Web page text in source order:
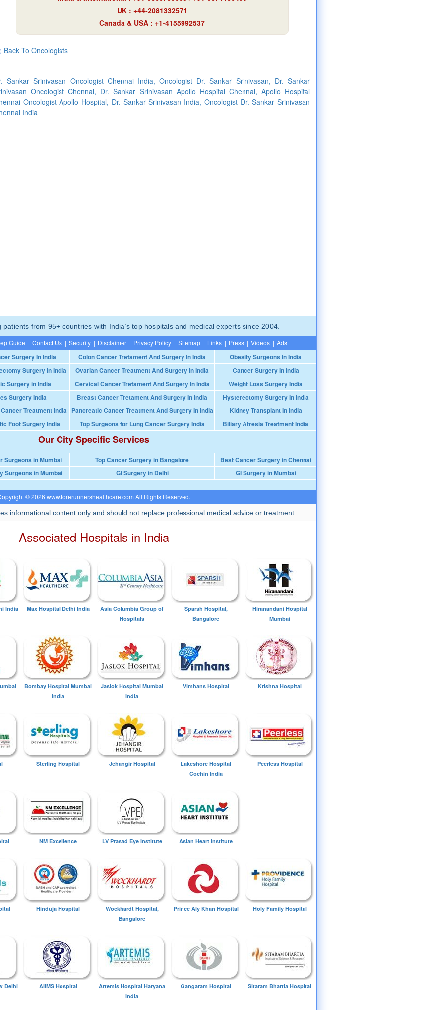
UK : +44-2081332571
Canada & USA : +1-4155992537
Back To Oncologists
Sankar Srinivasan Oncologist Chennai India, Oncologist Dr. Sankar Srinivasan, Dr. Sankar
Oncologist Chennai, Dr. Sankar Srinivasan Apollo Hospital Chennai, Apollo Hospital
Oncologist Apollo Hospital, Dr. Sankar Srinivasan India, Oncologist Dr. Sankar Srinivasan
India
from 95+ countries with India’s top hospitals and medical experts since 2004.
Guide | Contact Us | Security | Disclaimer | Privacy Policy | Sitemap | Links | Press | Videos | Ads
Surgery In India Colon Cancer Tretament And Surgery In India
Obesity Surgeons In India
Surgery In India Ovarian Cancer Treatment And Surgery In India
Cancer Surgery In India
Surgery in India Cervical Cancer Tretament And Surgery In India
Weight Loss Surgery India
Surgery India Breast Cancer Tretament And Surgery In India
Hysterectomy Surgery In India
Treatment India Pancreatic Cancer Treatment And Surgery In India
Kidney Transplant In India
Foot Surgery India Top Surgeons for Lung Cancer Surgery India Biliary Atresia Treatment India
Our City Specific Services
Surgeons in Mumbai Top Cancer Surgery in Bangalore
Best Cancer Surgery in Chennai
Surgeons in Mumbai GI Surgery in Delhi GI Surgery in Mumbai
© 2026 www.forerunnershealthcare.com All Rights Reserved.
informational content only and should not replace professional medical advice or treatment.
Associated Hospitals in India
India Max Hospital Delhi India
Asia Columbia Group of
Hospitals
Sparsh Hospital,
Bangalore
Hiranandani Hospital
Mumbai
Bombay Hospital Mumbai
India
Jaslok Hospital Mumbai
India
Vimhans Hospital Krishna Hospital
Sterling Hospital Jehangir Hospital
Lakeshore Hospital
Cochin India
Peerless Hospital
NM Excellence LV Prasad Eye Institute Asian Heart Institute
Hinduja Hospital
Wockhardt Hospital,
Bangalore
Prince Aly Khan Hospital Holy Family Hospital
Delhi AIIMS Hospital
Artemis Hospital Haryana
India
Gangaram Hospital Sitaram Bhartia Hospital